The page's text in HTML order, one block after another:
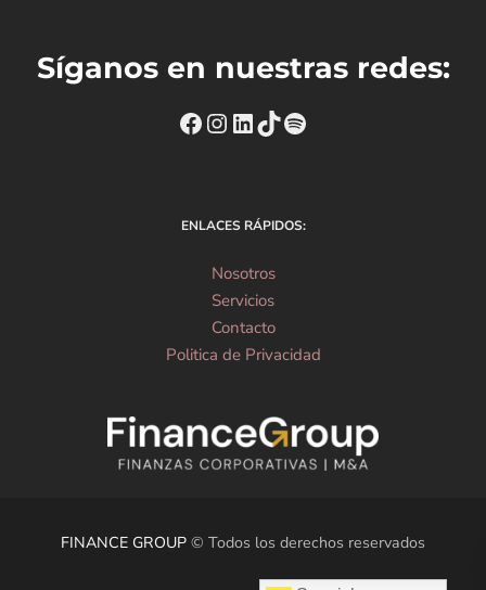
Síganos en nuestras redes:
https://
Instagram
https://
TikTokSpotify
ENLACES RÁPIDOS:
Nosotros
Servicios
Contacto
Politica de Privacidad
FINANCE GROUP © Todos los derechos reservados